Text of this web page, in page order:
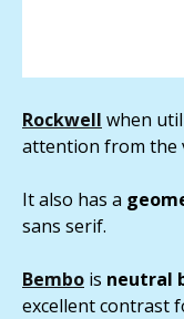
Rockwell when
attention from the
It also has a
sans serif.
Bembo is neutral
excellent contrast